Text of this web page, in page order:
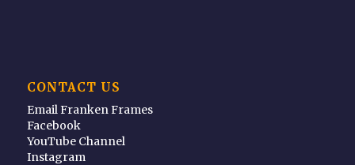
CONTACT US
Email Franken Frames
Facebook
YouTube Channel
Instagram